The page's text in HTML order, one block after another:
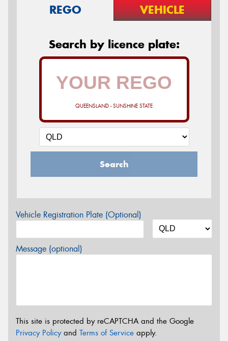
REGO VEHICLE
Search by licence plate:
QUEENSLAND - SUNSHINE STATE
Search
Vehicle Registration Plate (Optional)
Message (optional)
This site is protected by reCAPTCHA and the Google
Privacy Policyand Terms of Service apply.